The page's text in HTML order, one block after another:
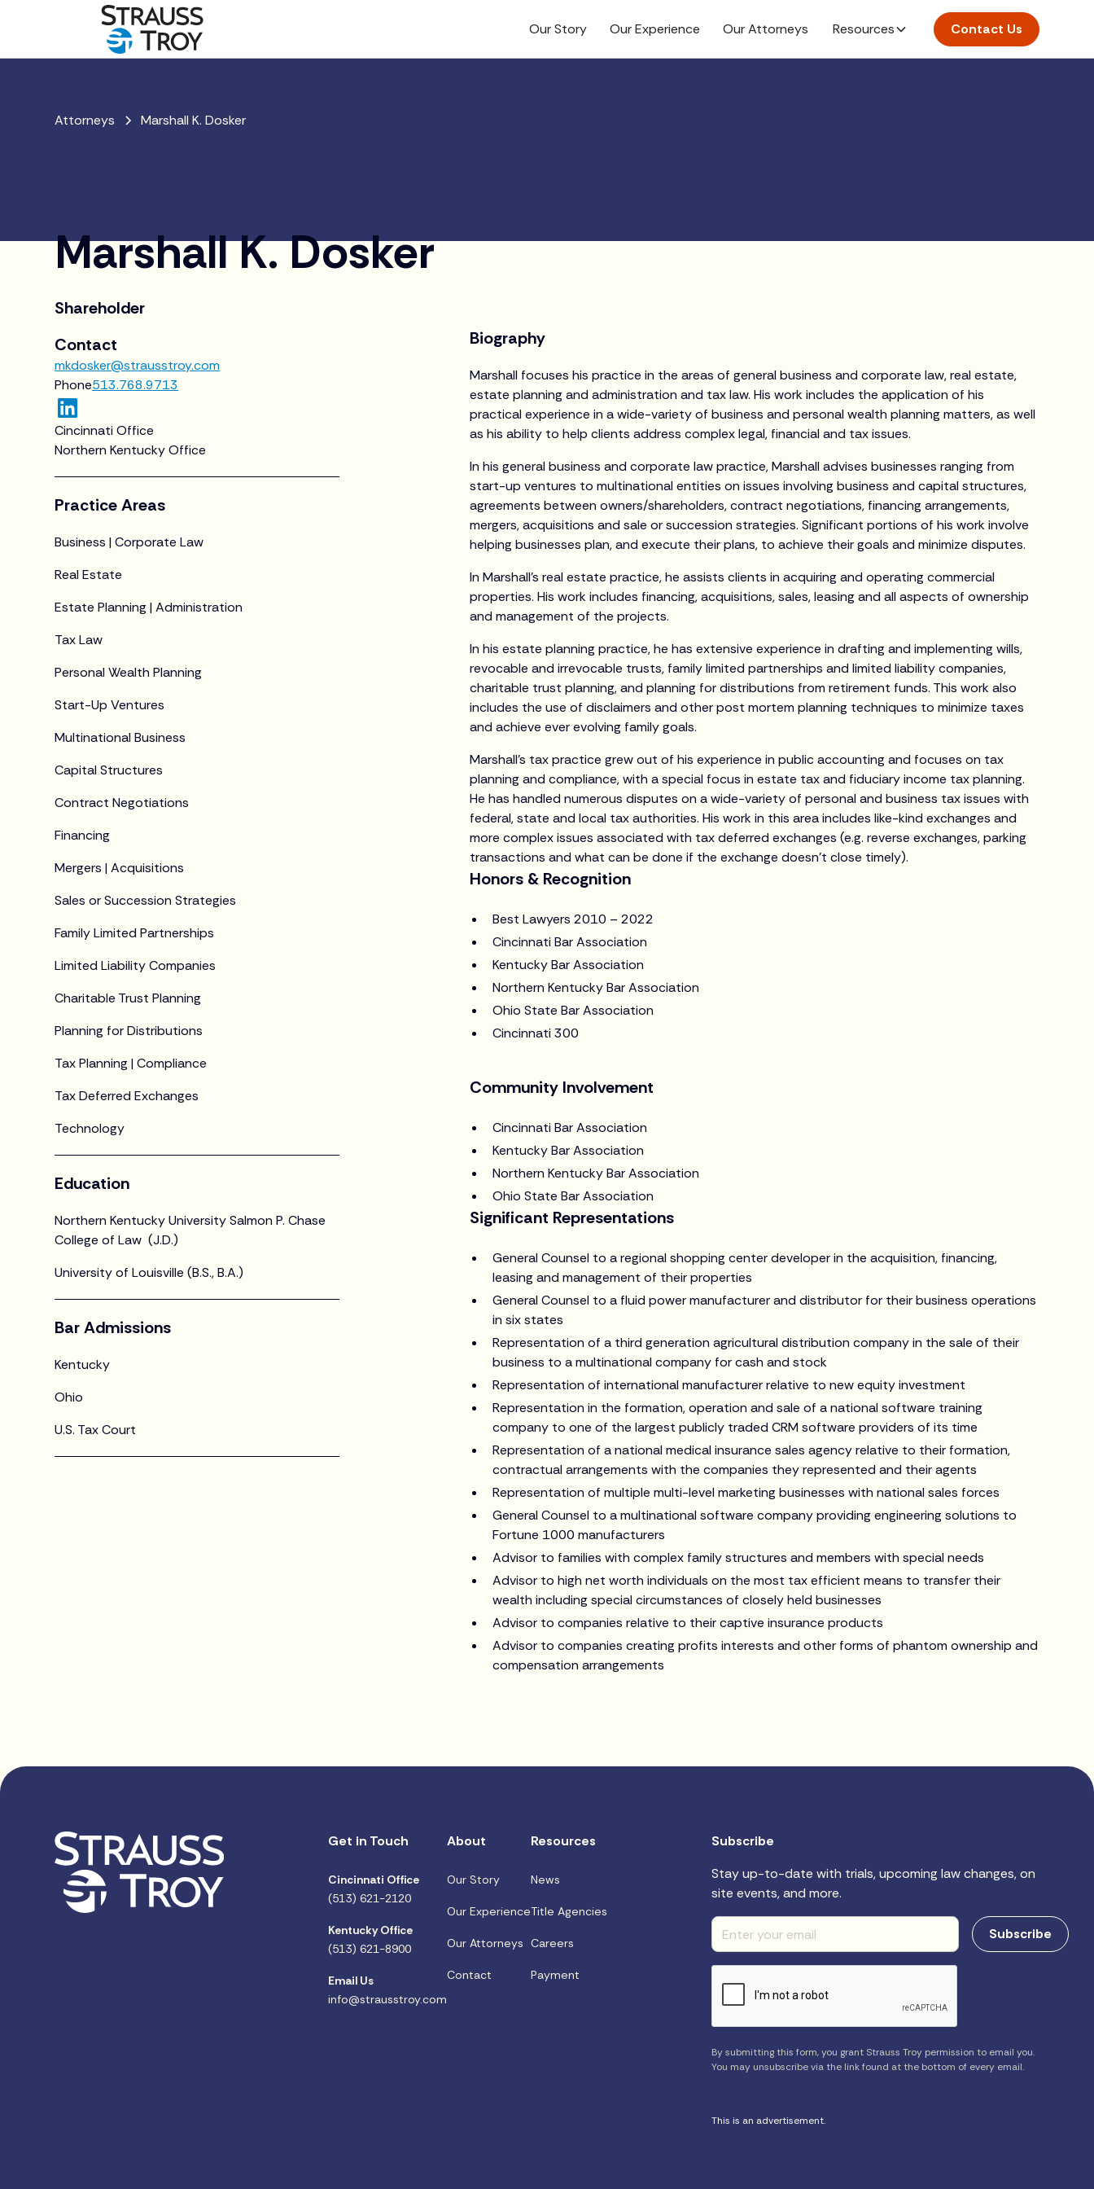
Our Story Our Experience Our Attorneys Resources Contact Us
Attorneys Marshall K. Dosker
Marshall K. Dosker
Shareholder
Contact
mkdosker@strausstroy.com
Phone513.768.9713
Cincinnati Office
Northern Kentucky Office
Practice Areas
Business | Corporate Law
Real Estate
Estate Planning | Administration
Tax Law
Personal Wealth Planning
Start-Up Ventures
Multinational Business
Capital Structures
Contract Negotiations
Financing
Mergers | Acquisitions
Sales or Succession Strategies
Family Limited Partnerships
Limited Liability Companies
Charitable Trust Planning
Planning for Distributions
Tax Planning | Compliance
Tax Deferred Exchanges
Technology
Education
Northern Kentucky University Salmon P. Chase
College of Law (J.D.)
University of Louisville (B.S., B.A.)
Bar Admissions
Kentucky
Ohio
U.S. Tax Court
Biography
Marshall focuses his practice in the areas of general business and corporate law, real estate,
estate planning and administration and tax law. His work includes the application of his
practical experience in a wide-variety of business and personal wealth planning matters, as well
as his ability to help clients address complex legal, financial and tax issues.
In his general business and corporate law practice, Marshall advises businesses ranging from
start-up ventures to multinational entities on issues involving business and capital structures,
agreements between owners/shareholders, contract negotiations, financing arrangements,
mergers, acquisitions and sale or succession strategies. Significant portions of his work involve
helping businesses plan, and execute their plans, to achieve their goals and minimize disputes.
In Marshall’s real estate practice, he assists clients in acquiring and operating commercial
properties. His work includes financing, acquisitions, sales, leasing and all aspects of ownership
and management of the projects.
In his estate planning practice, he has extensive experience in drafting and implementing wills,
revocable and irrevocable trusts, family limited partnerships and limited liability companies,
charitable trust planning, and planning for distributions from retirement funds. This work also
includes the use of disclaimers and other post mortem planning techniques to minimize taxes
and achieve ever evolving family goals.
Marshall’s tax practice grew out of his experience in public accounting and focuses on tax
planning and compliance, with a special focus in estate tax and fiduciary income tax planning.
He has handled numerous disputes on a wide-variety of personal and business tax issues with
federal, state and local tax authorities. His work in this area includes like-kind exchanges and
more complex issues associated with tax deferred exchanges (e.g. reverse exchanges, parking
transactions and what can be done if the exchange doesn’t close timely).
Honors & Recognition
Best Lawyers 2010 – 2022
Cincinnati Bar Association
Kentucky Bar Association
Northern Kentucky Bar Association
Ohio State Bar Association
Cincinnati 300
Community Involvement
Cincinnati Bar Association
Kentucky Bar Association
Northern Kentucky Bar Association
Ohio State Bar Association
Significant Representations
General Counsel to a regional shopping center developer in the acquisition, financing,
leasing and management of their properties
General Counsel to a fluid power manufacturer and distributor for their business operations
in six states
Representation of a third generation agricultural distribution company in the sale of their
business to a multinational company for cash and stock
Representation of international manufacturer relative to new equity investment
Representation in the formation, operation and sale of a national software training
company to one of the largest publicly traded CRM software providers of its time
Representation of a national medical insurance sales agency relative to their formation,
contractual arrangements with the companies they represented and their agents
Representation of multiple multi-level marketing businesses with national sales forces
General Counsel to a multinational software company providing engineering solutions to
Fortune 1000 manufacturers
Advisor to families with complex family structures and members with special needs
Advisor to high net worth individuals on the most tax efficient means to transfer their
wealth including special circumstances of closely held businesses
Advisor to companies relative to their captive insurance products
Advisor to companies creating profits interests and other forms of phantom ownership and
compensation arrangements
Get in Touch
Cincinnati Office
(513) 621-2120
Kentucky Office
(513) 621-8900
Email Us
info@strausstroy.com
About
Our Story
Our Experience
Our Attorneys
Contact
Resources
News
Title Agencies
Careers
Payment
Subscribe
Stay up-to-date with trials, upcoming law changes, on
site events, and more.
By submitting this form, you grant Strauss Troy permission to email you.
You may unsubscribe via the link found at the bottom of every email.
This is an advertisement.